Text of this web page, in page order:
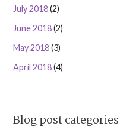
July 2018(2)
June 2018(2)
May 2018(3)
April 2018(4)
Blog post categories